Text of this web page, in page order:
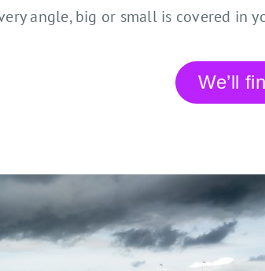
angle, big or small is covered in
We’ll